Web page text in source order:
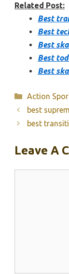
Related Post:
Best
Best
Best
Best
Best
Categories
Action
best
best
Leave A